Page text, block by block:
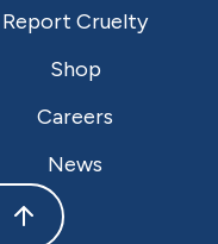
Report Cruelty
Shop
Careers
News